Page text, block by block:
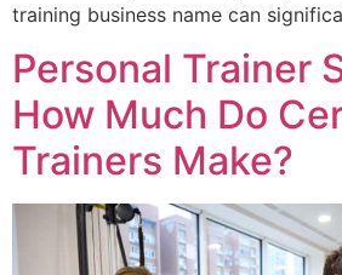
training business name can
Personal Trainer
How Much Do
Trainers Make?